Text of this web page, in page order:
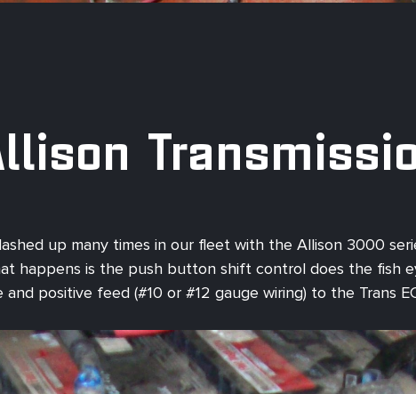
up many times in our fleet with the Allison 3000
happens is the push button shift control does the fish
positive feed (#10 or #12 gauge wiring) to the Trans